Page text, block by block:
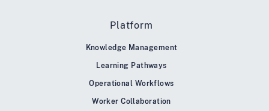
Platform
Knowledge Management
Learning Pathways
Operational Workflows
Worker Collaboration